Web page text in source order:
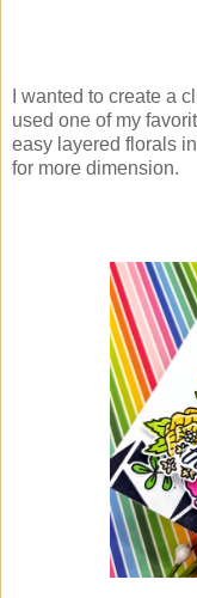
I wanted to create a
used one of my
easy layered florals
for more dimension.